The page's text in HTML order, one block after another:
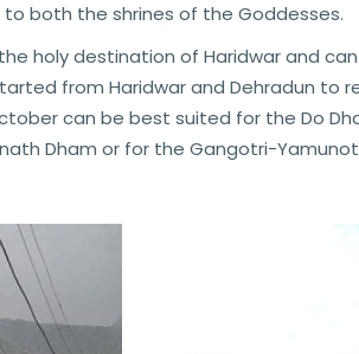
to both the shrines of the Goddesses.
holy destination of Haridwar and
from Haridwar and Dehradun to
can be best suited for the Do
Dham or for the Gangotri-